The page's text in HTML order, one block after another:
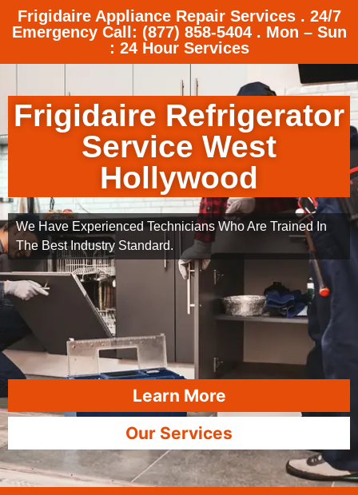
Frigidaire Appliance Repair Services . 24/7
Emergency Call: (877) 858-5404 . Mon – Sun
: 24 Hour Services
Frigidaire Refrigerator
Service West
Hollywood
We Have Experienced Technicians Who Are Trained In
The Best Industry Standard.
Learn More
Our Services